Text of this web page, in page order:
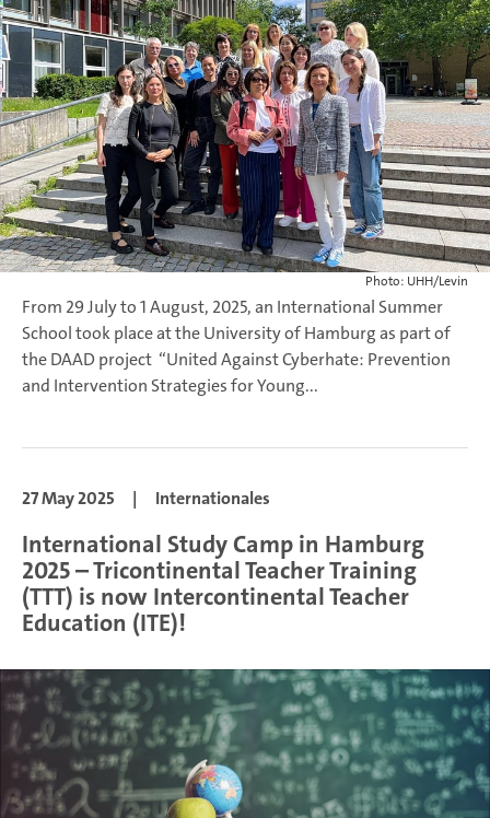
Photo: UHH/Levin
From 29 July to 1 August, 2025, an International Summer
School took place at the University of Hamburg as part of
the DAAD project “United Against Cyberhate: Prevention
and Intervention Strategies for Young...
27 May 2025 | Internationales
International Study Camp in Hamburg
2025 – Tricontinental Teacher Training
(TTT) is now Intercontinental Teacher
Education (ITE)!